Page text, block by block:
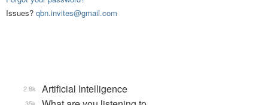
Issues? qbn.invites@gmail.com
Artificial Intelligence
2.8k